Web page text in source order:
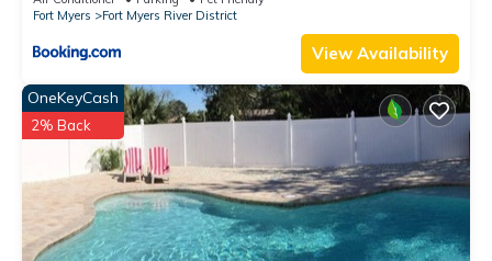
Fort Myers
Fort Myers River District
View Availability
OneKeyCash
2% Back